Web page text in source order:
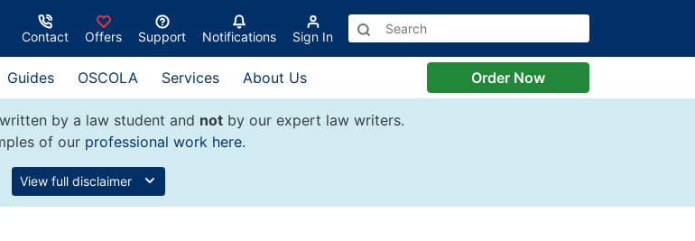
Contact Offers Support Notifications Sign In
Guides OSCOLA Services About Us Order Now
by a law student and notby our expert law writers.
of our professional work here.
View full disclaimer